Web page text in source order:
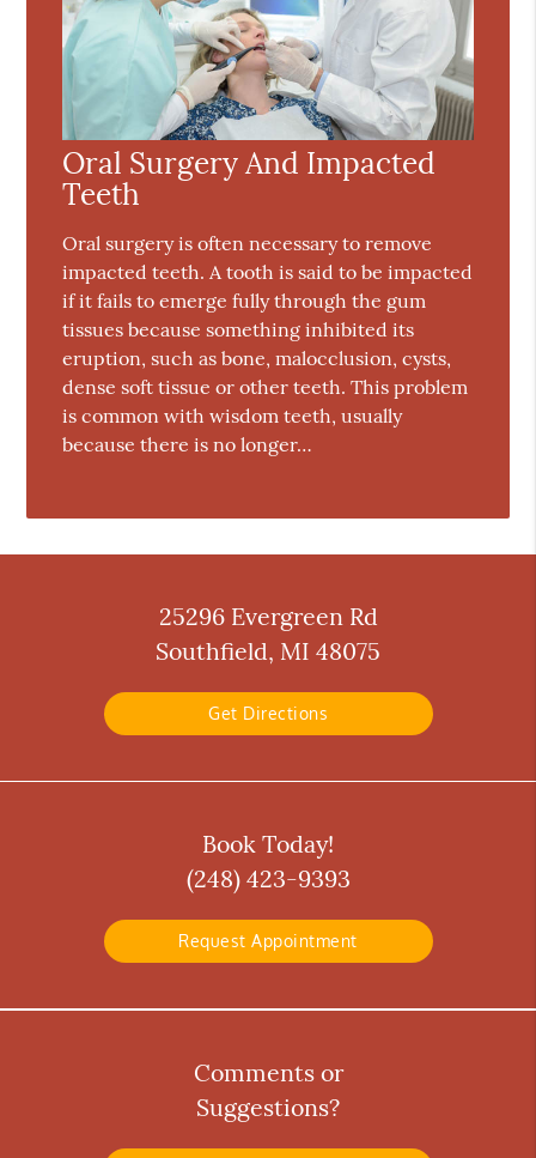
Oral Surgery And Impacted
Teeth
Oral surgery is often necessary to remove
impacted teeth. A tooth is said to be impacted
if it fails to emerge fully through the gum
tissues because something inhibited its
eruption, such as bone, malocclusion, cysts,
dense soft tissue or other teeth. This problem
is common with wisdom teeth, usually
because there is no longer…
25296 Evergreen Rd
Southfield, MI 48075
Get Directions
Book Today!
(248) 423-9393
Request Appointment
Comments or
Suggestions?